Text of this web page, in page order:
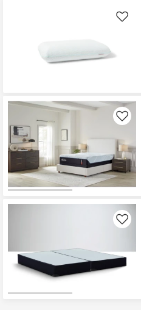
Like
Like
Like